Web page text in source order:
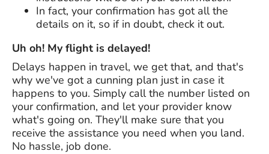
In fact, your confirmation has got all the
details on it, so if in doubt, check it out.
Uh oh! My flight is delayed!
Delays happen in travel, we get that, and that's
why we've got a cunning plan just in case it
happens to you. Simply call the number listed on
your confirmation, and let your provider know
what's going on. They'll make sure that you
receive the assistance you need when you land.
No hassle, job done.